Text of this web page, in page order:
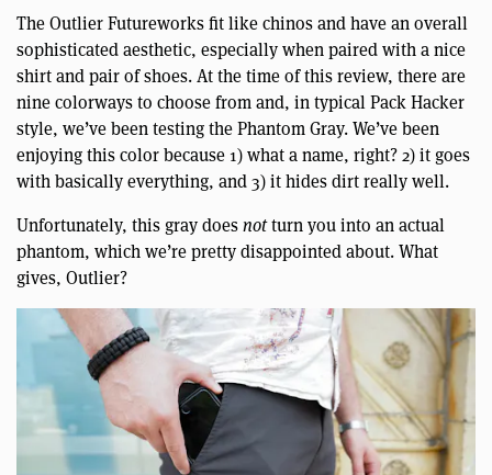
The Outlier Futureworks fit like chinos and have an overall
sophisticated aesthetic, especially when paired with a nice
shirt and pair of shoes. At the time of this review, there are
nine colorways to choose from and, in typical Pack Hacker
style, we’ve been testing the Phantom Gray. We’ve been
enjoying this color because 1) what a name, right? 2) it goes
with basically everything, and 3) it hides dirt really well.
Unfortunately, this gray doesnotturn you into an actual
phantom, which we’re pretty disappointed about. What
gives, Outlier?